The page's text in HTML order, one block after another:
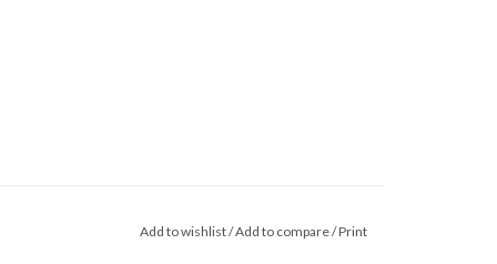
Add to wishlist/Add to compare/Print